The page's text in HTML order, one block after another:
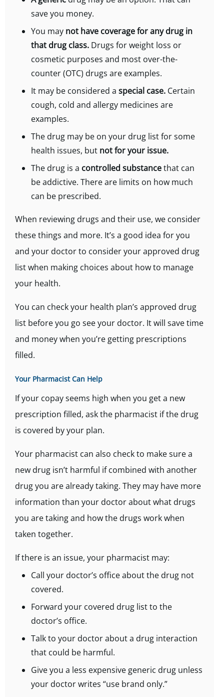
save you money.
You may not have coverage for any drug in
that drug class. Drugs for weight loss or
cosmetic purposes and most over-the-
counter (OTC) drugs are examples.
It may be considered a special case. Certain
cough, cold and allergy medicines are
examples.
The drug may be on your drug list for some
health issues, but not for your issue.
The drug is a controlled substancethat can
be addictive. There are limits on how much
can be prescribed.
When reviewing drugs and their use, we consider
these things and more. It’s a good idea for you
and your doctor to consider your approved drug
list when making choices about how to manage
your health.
You can check your health plan’s approved drug
list before you go see your doctor. It will save time
and money when you’re getting prescriptions
filled.
Your Pharmacist Can Help
If your copay seems high when you get a new
prescription filled, ask the pharmacist if the drug
is covered by your plan.
Your pharmacist can also check to make sure a
new drug isn’t harmful if combined with another
drug you are already taking. They may have more
information than your doctor about what drugs
you are taking and how the drugs work when
taken together.
If there is an issue, your pharmacist may:
Call your doctor’s office about the drug not
covered.
Forward your covered drug list to the
doctor’s office.
Talk to your doctor about a drug interaction
that could be harmful.
Give you a less expensive generic drug unless
your doctor writes “use brand only.”